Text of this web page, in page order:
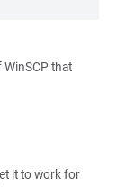
WinSCP that
it to work for